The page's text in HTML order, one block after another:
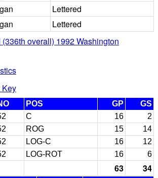
Lettered
Lettered
(336th overall) 1992 Washington
Key
POS GP
GS
C 16
2
ROG 15
14
LOG-C 16
12
LOG-ROT 16 6
63 34